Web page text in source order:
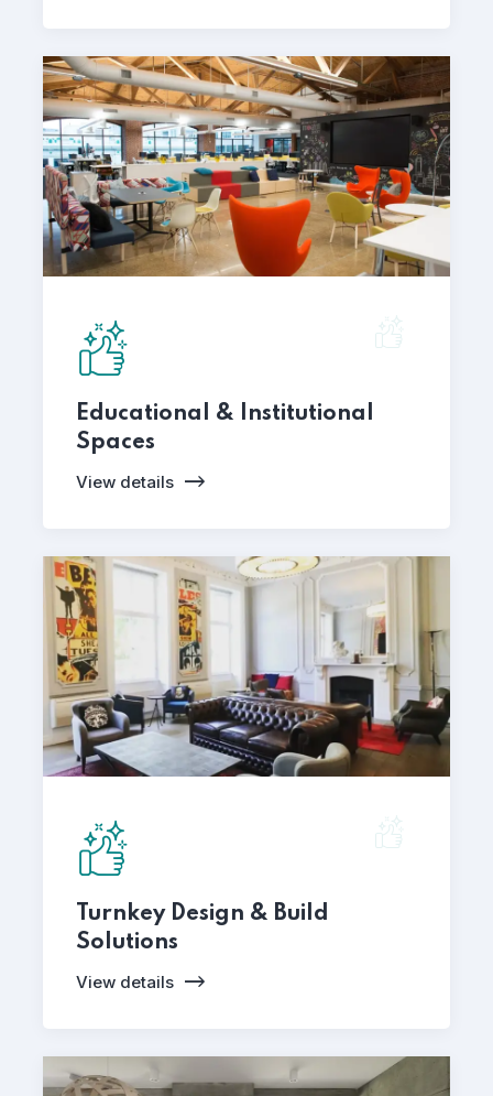
Educational & Institutional
Spaces
View details
Turnkey Design & Build
Solutions
View details